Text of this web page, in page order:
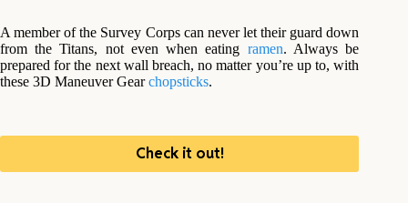
A member of the Survey Corps can never let their guard down
from the Titans, not even when eating ramen. Always be
prepared for the next wall breach, no matter you’re up to, with
these 3D Maneuver Gearchopsticks.
Check it out!